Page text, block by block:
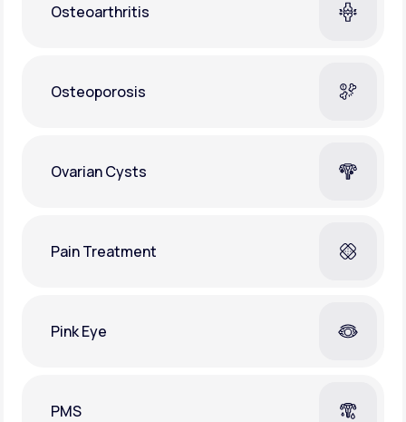
Osteoarthritis
Osteoporosis
Ovarian Cysts
Pain Treatment
Pink Eye
PMS